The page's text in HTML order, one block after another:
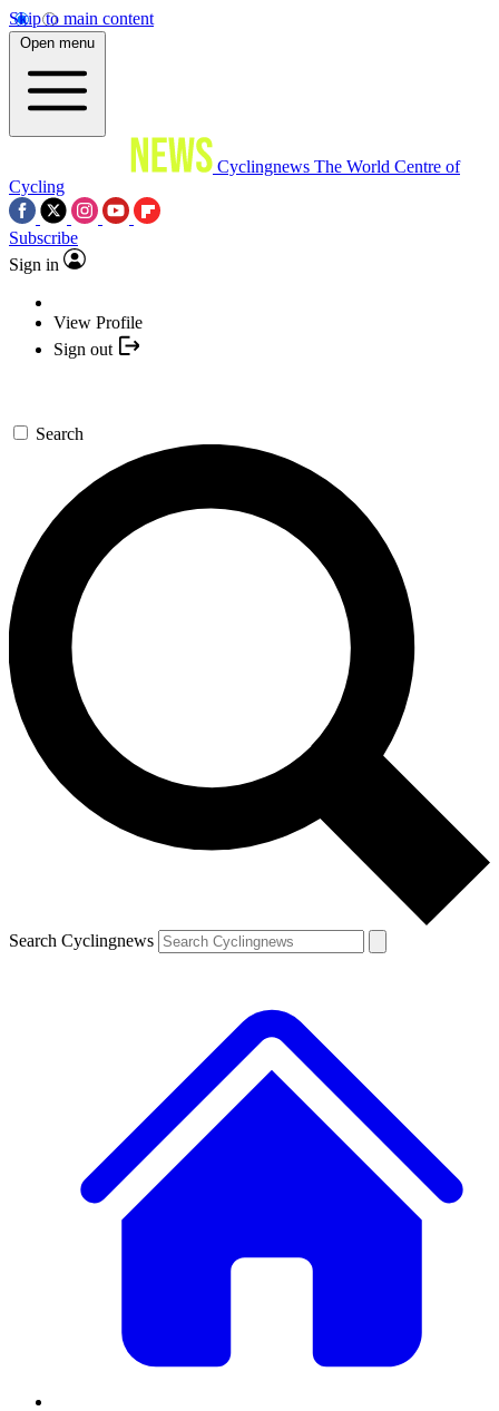
Skip to main content
Open menu
Cyclingnews The World Centre of
Cycling
Subscribe
Sign in
View Profile
Sign out
Search
Search Cyclingnews